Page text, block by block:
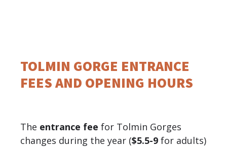
TOLMIN GORGE ENTRANCE
FEES AND OPENING HOURS
The entrance fee for Tolmin Gorges
changes during the year ($5.5-9 for adults)